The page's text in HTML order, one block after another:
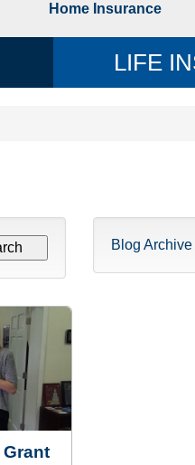
Home Insurance
LIFE
Blog Archive